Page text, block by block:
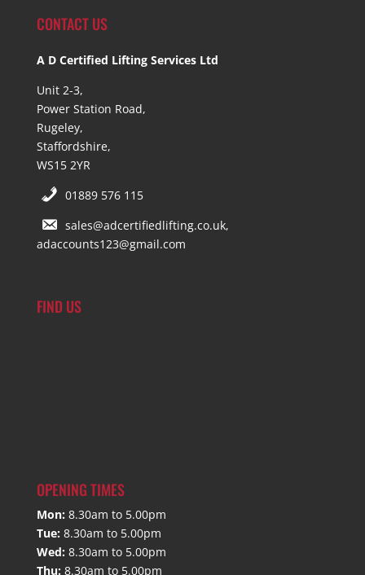
CONTACT US
A D Certified Lifting Services Ltd
Unit 2-3,
Power Station Road,
Rugeley,
Staffordshire,
WS15 2YR
01889 576 115
sales@adcertifiedlifting.co.uk,
adaccounts123@gmail.com
FIND US
OPENING TIMES
Mon: 8.30am to 5.00pm
Tue: 8.30am to 5.00pm
Wed: 8.30am to 5.00pm
Thu: 8.30am to 5.00pm